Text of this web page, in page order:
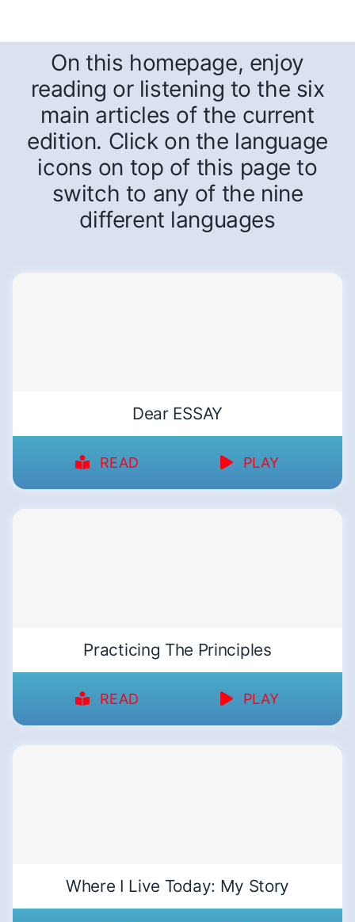
On this homepage, enjoy
reading or listening to the six
main articles of the current
edition. Click on the language
icons on top of this page to
switch to any of the nine
different languages
Dear ESSAY
READ PLAY
Practicing The Principles
READ PLAY
Where I Live Today: My Story